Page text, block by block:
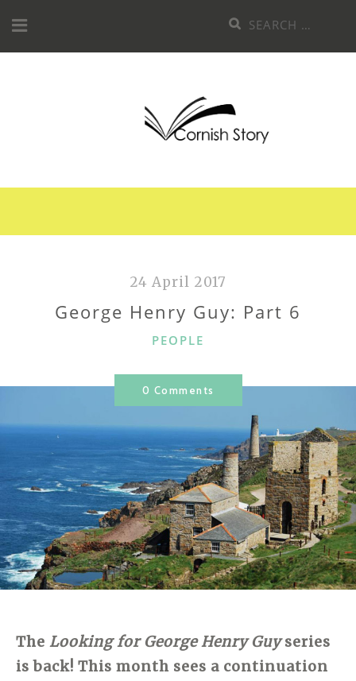
to
Search
for:
24 April 2017
George Henry Guy: Part 6
CATEGORIES
PEOPLE
0 Comments
The Looking for George Henry Guyseries
is back! This month sees a continuation